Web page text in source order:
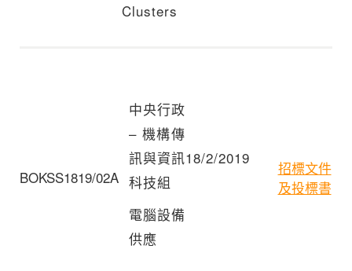
Clusters
BOKSS1819/02A
中央行政
– 機構傳
訊與資訊
科技組
電腦設備
供應
18/2/2019
招標文件
及投標書